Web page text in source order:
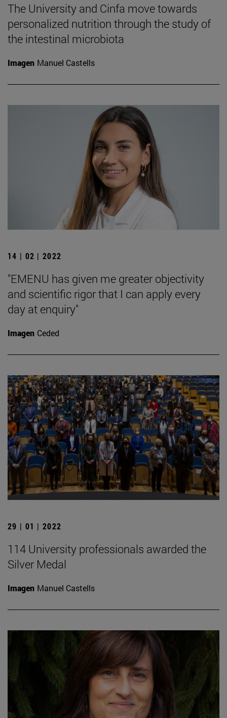
The University and Cinfa move towards
personalized nutrition through the study of
the intestinal microbiota
Imagen Manuel Castells
14 | 02 | 2022
"EMENU has given me greater objectivity
and scientific rigor that I can apply every
day at enquiry"
Imagen Ceded
29 | 01 | 2022
114 University professionals awarded the
Silver Medal
Imagen Manuel Castells